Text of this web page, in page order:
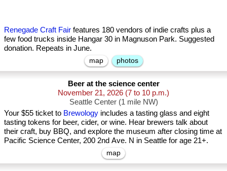
Renegade Craft Fair features 180 vendors of indie crafts plus a
few food trucks inside Hangar 30 in Magnuson Park. Suggested
donation. Repeats in June.
map photos
Beer at the science center
November 21, 2026 (7 to 10 p.m.)
Seattle Center (1 mile NW)
Your $55 ticket to Brewology includes a tasting glass and eight
tasting tokens for beer, cider, or wine. Hear brewers talk about
their craft, buy BBQ, and explore the museum after closing time at
Pacific Science Center, 200 2nd Ave. N in Seattle for age 21+.
map